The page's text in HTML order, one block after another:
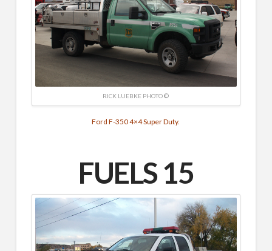
RICK LUEBKE PHOTO ©
Ford F-350 4×4 Super Duty.
FUELS 15